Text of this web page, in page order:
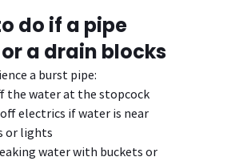
do if a pipe
a drain blocks
a burst pipe:
the water at the stopcock
electrics if water is near
or lights
water with buckets or